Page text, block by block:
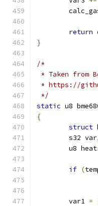
return
}
/*
* Taken from
* https://
*/
static u8
{
struct
s32
u8
if (
	var1
=